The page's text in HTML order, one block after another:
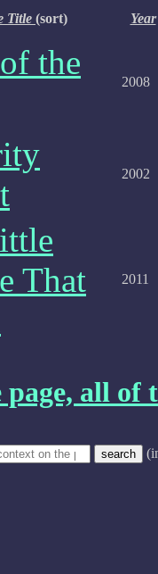
Title (sort) Year
the
2008
2002
That
2011
all of